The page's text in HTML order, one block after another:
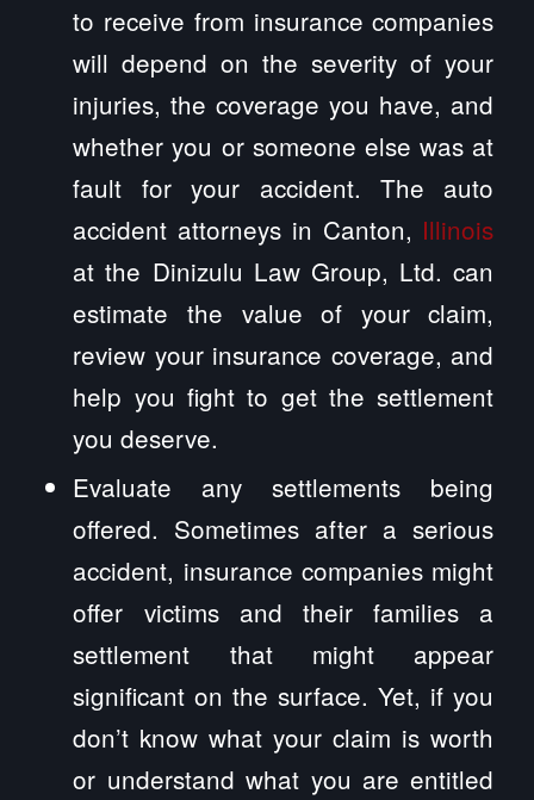
to receive from insurance companies
will depend on the severity of your
injuries, the coverage you have, and
whether you or someone else was at
fault for your accident. The auto
accident attorneys in Canton, Illinois
at the Dinizulu Law Group, Ltd. can
estimate the value of your claim,
review your insurance coverage, and
help you fight to get the settlement
you deserve.
Evaluate any settlements being
offered. Sometimes after a serious
accident, insurance companies might
offer victims and their families a
settlement that might appear
significant on the surface. Yet, if you
don’t know what your claim is worth
or understand what you are entitled